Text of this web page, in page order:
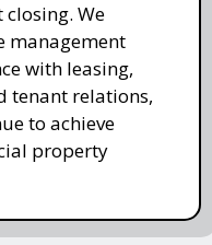
We
management
with leasing,
tenant relations,
to achieve
property